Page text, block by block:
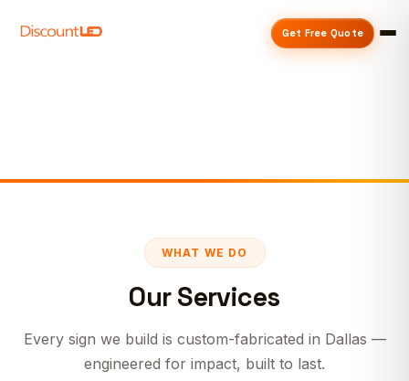
Get Free Quote
WHAT WE DO
Our Services
Every sign we build is custom-fabricated in Dallas —
engineered for impact, built to last.